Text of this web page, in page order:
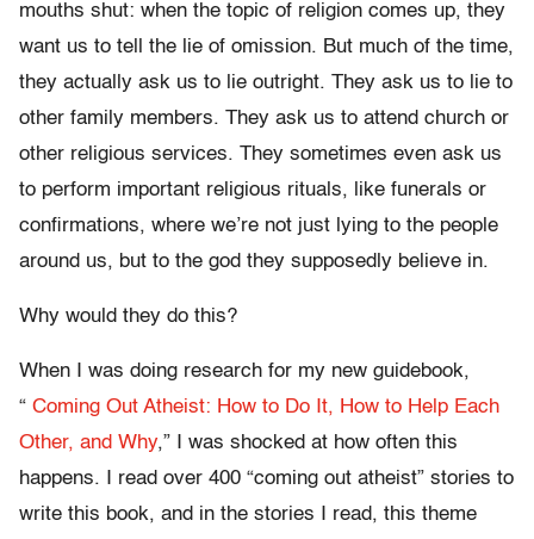
mouths shut: when the topic of religion comes up, they
want us to tell the lie of omission. But much of the time,
they actually ask us to lie outright. They ask us to lie to
other family members. They ask us to attend church or
other religious services. They sometimes even ask us
to perform important religious rituals, like funerals or
confirmations, where we’re not just lying to the people
around us, but to the god they supposedly believe in.
Why would they do this?
When I was doing research for my new guidebook,
“ Coming Out Atheist: How to Do It, How to Help Each
Other, and Why,” I was shocked at how often this
happens. I read over 400 “coming out atheist” stories to
write this book, and in the stories I read, this theme